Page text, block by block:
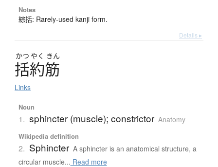
Notes
綜括: Rarely-used kanji form.
Details ▸
かつ やく きん
括約筋
Links
Noun
1. sphincter (muscle); constrictor Anatomy
Wikipedia definition
2. Sphincter A sphincter is an anatomical structure, a
circular muscle... Read more